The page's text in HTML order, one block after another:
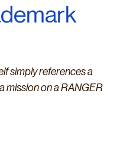
simply references a
mission on a RANGER